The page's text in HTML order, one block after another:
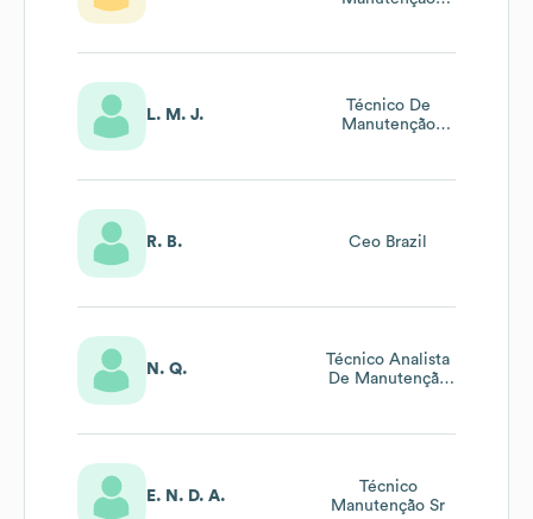
L. M. J.
Técnico De
Manutenção
R. B. Ceo Brazil
N. Q.
Técnico Analista
De Manutenção
E. N. D. A.
Técnico
Manutenção Sr